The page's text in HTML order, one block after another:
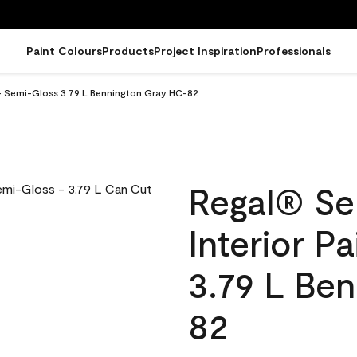
Paint ColoursProductsProject InspirationProfessionals
Gloss 3.79 L Bennington Gray HC-82
Regal®
Interior
3.79 L
82